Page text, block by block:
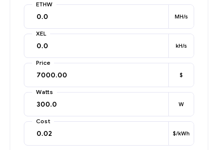
ETHW
MH/s
XEL
kH/s
Price
$
Watts
W
Cost
$/kWh